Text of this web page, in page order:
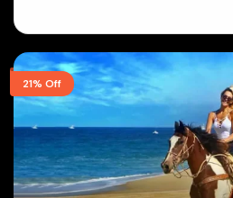
21% Off